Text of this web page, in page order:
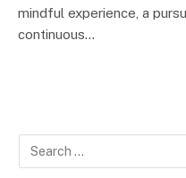
mindful experience, a
continuous…